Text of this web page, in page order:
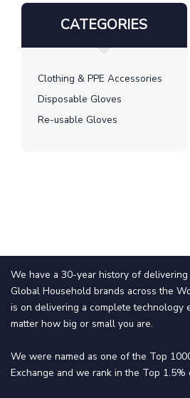
CATEGORIES
Clothing & PPE Accessories
Disposable Gloves
Re-usable Gloves
We have a 30-year history of
Global Household brands across the
is on delivering a complete technology
matter how big or small you are.
We were named as one of the Top
Exchange and we rank in the Top